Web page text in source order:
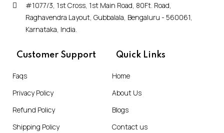
#1077/3, 1st Cross, 1st Main Road, 80Ft. Road,
Raghavendra Layout, Gubbalala, Bengaluru - 560061,
Karnataka, India.
Customer Support
Faqs
Privacy Policy
Refund Policy
Shipping Policy
Quick Links
Home
About Us
Blogs
Contact us